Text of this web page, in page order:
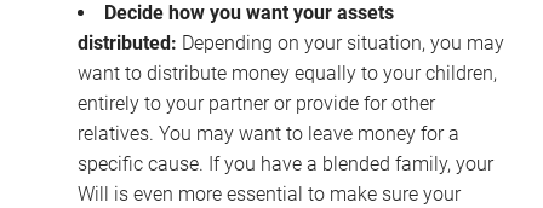
Decide how you want your assets
distributed: Depending on your situation, you may
want to distribute money equally to your children,
entirely to your partner or provide for other
relatives. You may want to leave money for a
specific cause. If you have a blended family, your
Will is even more essential to make sure your